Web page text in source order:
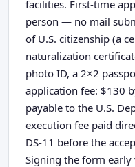
facilities. First-time
person — no mail
of U.S. citizenship (a
naturalization
photo ID, a 2×2
application fee: $130
payable to the U.S.
execution fee paid
DS-11 before the
Signing the form early